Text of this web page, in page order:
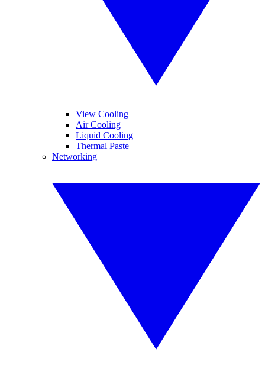
View Cooling
Air Cooling
Liquid Cooling
Thermal Paste
Networking